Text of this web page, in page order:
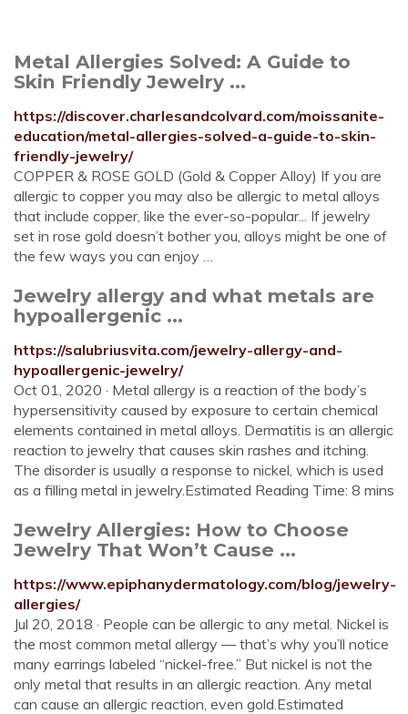
Metal Allergies Solved: A Guide to
Skin Friendly Jewelry ...
https://discover.charlesandcolvard.com/moissanite-
education/metal-allergies-solved-a-guide-to-skin-
friendly-jewelry/
COPPER & ROSE GOLD (Gold & Copper Alloy) If you are
allergic to copper you may also be allergic to metal alloys
that include copper, like the ever-so-popular... If jewelry
set in rose gold doesn’t bother you, alloys might be one of
the few ways you can enjoy …
Jewelry allergy and what metals are
hypoallergenic ...
https://salubriusvita.com/jewelry-allergy-and-
hypoallergenic-jewelry/
Oct 01, 2020 · Metal allergy is a reaction of the body’s
hypersensitivity caused by exposure to certain chemical
elements contained in metal alloys. Dermatitis is an allergic
reaction to jewelry that causes skin rashes and itching.
The disorder is usually a response to nickel, which is used
as a filling metal in jewelry.Estimated Reading Time: 8 mins
Jewelry Allergies: How to Choose
Jewelry That Won’t Cause ...
https://www.epiphanydermatology.com/blog/jewelry-
allergies/
Jul 20, 2018 · People can be allergic to any metal. Nickel is
the most common metal allergy — that’s why you’ll notice
many earrings labeled “nickel-free.” But nickel is not the
only metal that results in an allergic reaction. Any metal
can cause an allergic reaction, even gold.Estimated